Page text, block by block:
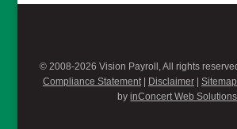
© 2008-2026 Vision Payroll, All rights
Compliance Statement| Disclaimer| Sitemap
byinConcert Web Solutions